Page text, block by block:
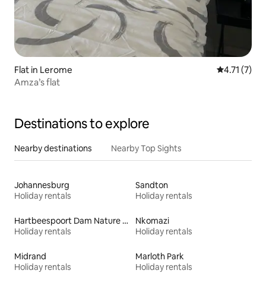
Flat in Lerome 4.71 out of
4.71 (7)
Amza’s flat
Destinations to explore
Nearby destinations Nearby Top Sights
Johannesburg
Holiday rentals
Sandton
Holiday rentals
Hartbeespoort Dam Nature Reserve
Holiday rentals
Nkomazi
Holiday rentals
Midrand
Holiday rentals
Marloth Park
Holiday rentals